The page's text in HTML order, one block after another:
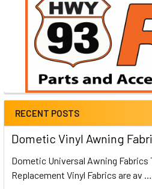
RECENT POSTS
Dometic Vinyl Awning
Dometic Universal Awning Fabrics
Replacement Vinyl Fabrics are av …